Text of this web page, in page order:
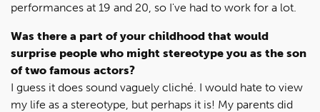
performances at 19 and 20, so I've had to work for a lot.
Was there a part of your childhood that would
surprise people who might stereotype you as the son
of two famous actors?
I guess it does sound vaguely cliché. I would hate to view
my life as a stereotype, but perhaps it is! My parents did